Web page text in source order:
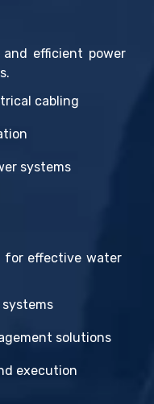
efficient power
cabling
systems
for effective water
solutions
execution